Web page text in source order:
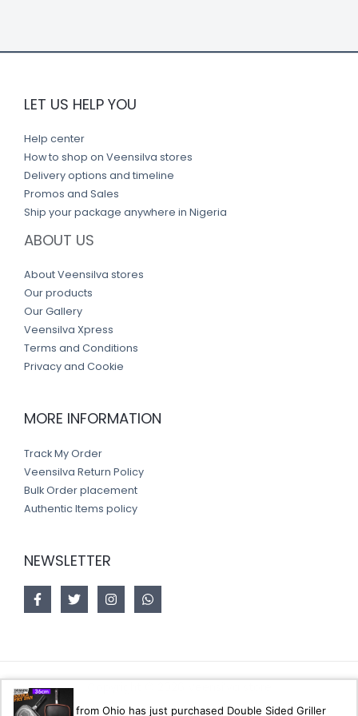
LET US HELP YOU
Help center
How to shop on Veensilva stores
Delivery options and timeline
Promos and Sales
Ship your package anywhere in Nigeria
ABOUT US
About Veensilva stores
Our products
Our Gallery
Veensilva Xpress
Terms and Conditions
Privacy and Cookie
MORE INFORMATION
Track My Order
Veensilva Return Policy
Bulk Order placement
Authentic Items policy
NEWSLETTER
from Ohio has just purchased Double Sided Griller